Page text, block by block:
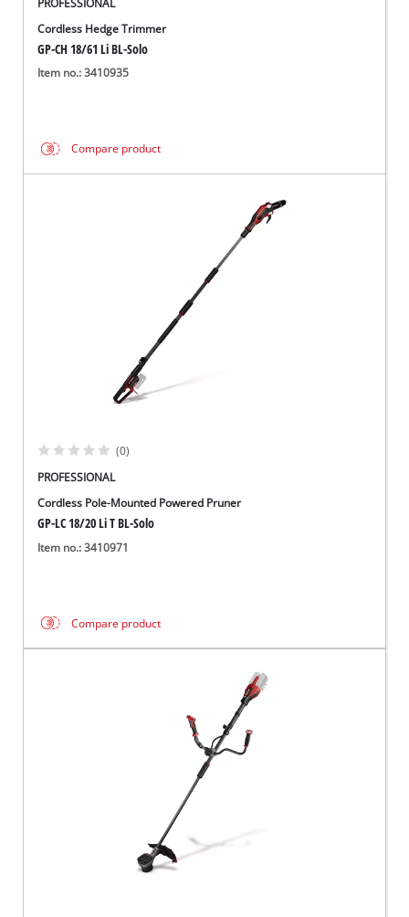
PROFESSIONAL
Cordless Hedge Trimmer
GP-CH 18/61 Li BL-Solo
Item no.: 3410935
Compare product
(0)
PROFESSIONAL
Cordless Pole-Mounted Powered Pruner
GP-LC 18/20 Li T BL-Solo
Item no.: 3410971
Compare product